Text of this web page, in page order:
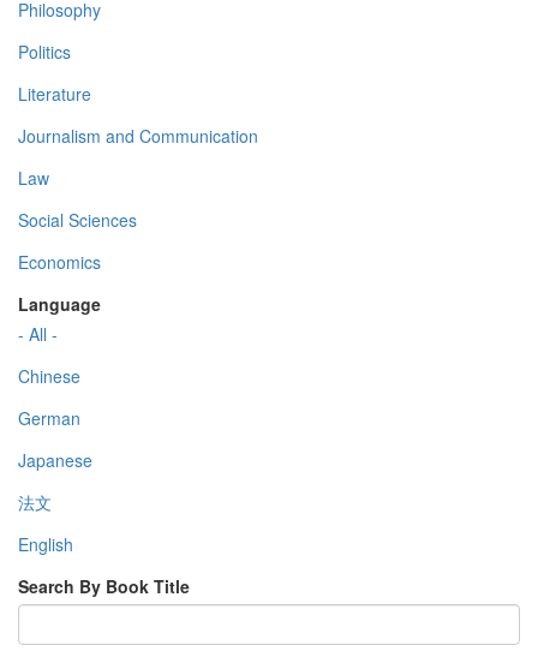
Philosophy
Politics
Literature
Journalism and Communication
Law
Social Sciences
Economics
Language
- All -
Chinese
German
Japanese
法文
English
Search By Book Title